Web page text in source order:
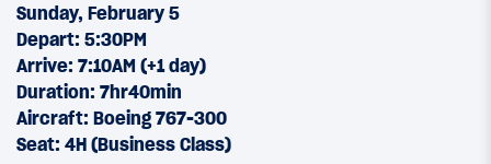
Sunday, February 5
Depart: 5:30PM
Arrive: 7:10AM (+1 day)
Duration: 7hr40min
Aircraft: Boeing 767-300
Seat: 4H (Business Class)